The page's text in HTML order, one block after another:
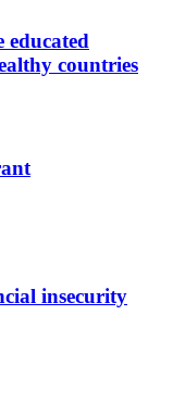
educated
countries
insecurity